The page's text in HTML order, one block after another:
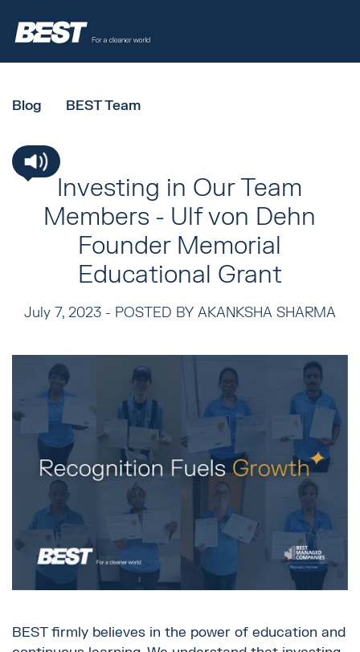
Blog BEST Team
Investing in Our Team
Members - Ulf von Dehn
Founder Memorial
Educational Grant
July 7, 2023 - POSTED BY AKANKSHA SHARMA
BEST firmly believes in the power of education and